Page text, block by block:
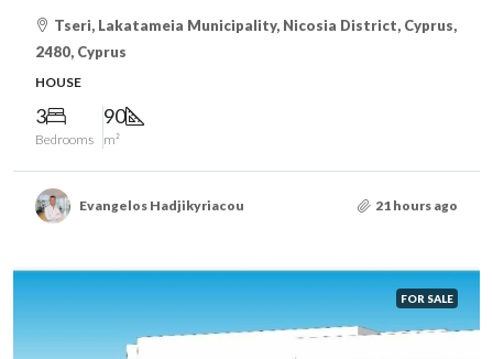
Tseri, Lakatameia Municipality, Nicosia District, Cyprus,
2480, Cyprus
HOUSE
3
Bedrooms
90
m²
Evangelos Hadjikyriacou 21 hours ago
FOR SALE